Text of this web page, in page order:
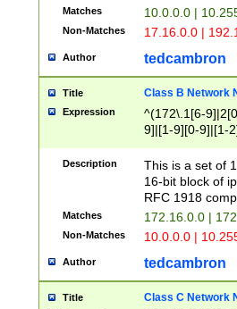
Matches 10.0.0.0 |
Non-Matches 17.16.0.0 |
Author tedcambron
Title Class B Network
Expression
^(172\.1[6-
9]|[1-9][0-9]|[1-
Description
This is a set of
16-bit block of
RFC 1918
Matches 172.16.0.0 |
Non-Matches 10.0.0.0 |
Author tedcambron
Title Class C Network